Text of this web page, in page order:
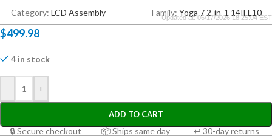
Category: LCD Assembly Family: Yoga 7 2-in-1 14ILL10
Updated at: 06/17/2026 18:25:04 EST
$499.98
4 in stock
- +
ADD TO CART
🔒 Secure checkout 📦 Ships same day
↩ 30-day returns